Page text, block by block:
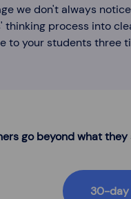
we don't always
process into
to your students three
go beyond what they
30-day